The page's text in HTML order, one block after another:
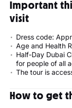
Important
visit
Dress code:
Age and Health
Half-Day Dubai
for people of all
The tour is
How to get